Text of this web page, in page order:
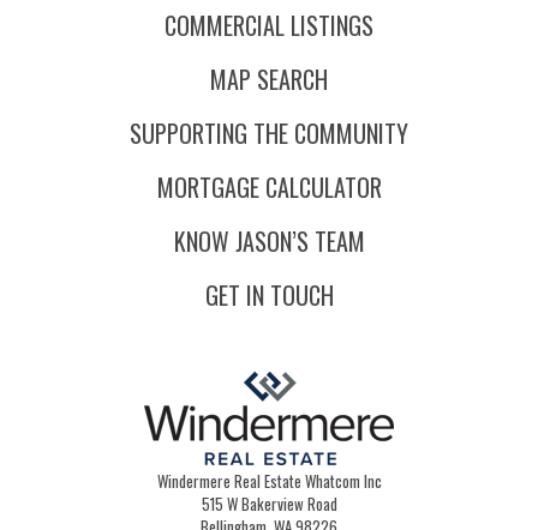
COMMERCIAL LISTINGS
MAP SEARCH
SUPPORTING THE COMMUNITY
MORTGAGE CALCULATOR
KNOW JASON’S TEAM
GET IN TOUCH
Windermere Real Estate Whatcom Inc
515 W Bakerview Road